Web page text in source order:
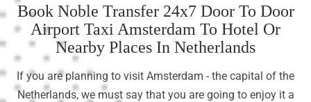
Book Noble Transfer 24x7 Door To Door
Airport Taxi Amsterdam To Hotel Or
Nearby Places In Netherlands
If you are planning to visit Amsterdam - the capital of the
Netherlands, we must say that you are going to enjoy it a